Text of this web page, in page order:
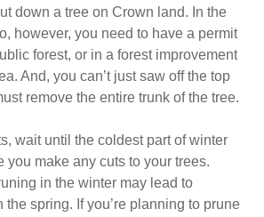
down a tree on Crown land. In the
however, you need to have a permit
forest, or in a forest improvement
And, you can’t just saw off the top
remove the entire trunk of the tree.
wait until the coldest part of winter
you make any cuts to your trees.
in the winter may lead to
spring. If you’re planning to prune